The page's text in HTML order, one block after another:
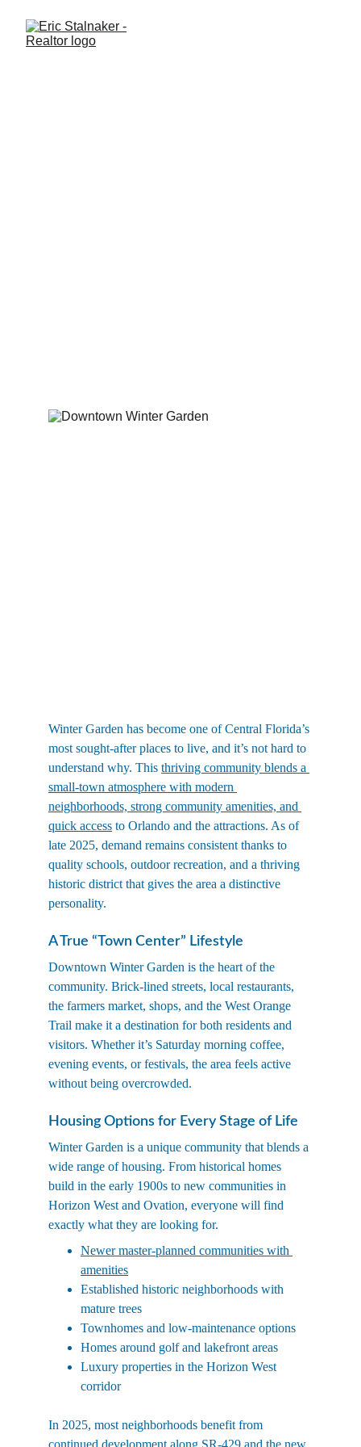
Winter Garden has become one of Central Florida’s
most sought-after places to live, and it’s not hard to
understand why. This thriving community blends a
small-town atmosphere with modern
neighborhoods, strong community amenities, and
quick access to Orlando and the attractions. As of
late 2025, demand remains consistent thanks to
quality schools, outdoor recreation, and a thriving
historic district that gives the area a distinctive
personality.
A True “Town Center” Lifestyle
Downtown Winter Garden is the heart of the
community. Brick-lined streets, local restaurants,
the farmers market, shops, and the West Orange
Trail make it a destination for both residents and
visitors. Whether it’s Saturday morning coffee,
evening events, or festivals, the area feels active
without being overcrowded.
Housing Options for Every Stage of Life
Winter Garden is a unique community that blends a
wide range of housing. From historical homes
build in the early 1900s to new communities in
Horizon West and Ovation, everyone will find
exactly what they are looking for.
Newer master-planned communities with
amenities
Established historic neighborhoods with
mature trees
Townhomes and low-maintenance options
Homes around golf and lakefront areas
Luxury properties in the Horizon West
corridor
In 2025, most neighborhoods benefit from
continued development along SR-429 and the new